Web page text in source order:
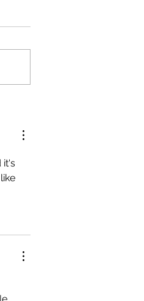
it's